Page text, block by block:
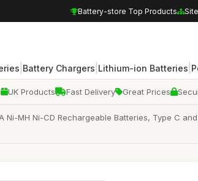
Battery-store Top Products
Battery Chargers Lithium-ion Batteries
UK Products Fast Delivery Great Prices
Ni-MH Ni-CD Rechargeable Batteries, Type C